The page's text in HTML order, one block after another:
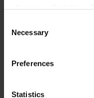
otherwise affect the
the terms of our
Selection
Necessary
Preferences
Statistics